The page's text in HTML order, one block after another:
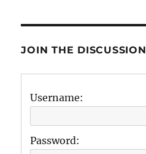
JOIN THE DISCUSSION
Username:
Password: